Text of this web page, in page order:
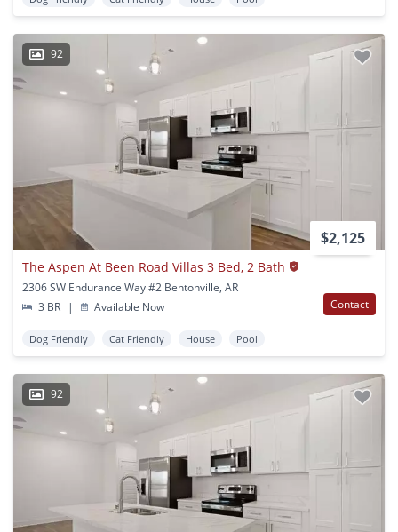
92
$2,125
The Aspen At Been Road Villas 3 Bed, 2 Bath
2306 SW Endurance Way #2 Bentonville, AR
3 BR
| Available Now Contact
Dog Friendly Cat Friendly House Pool
92